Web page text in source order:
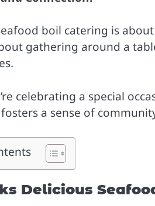
boil catering is
gathering around a
celebrating a special
a sense of
Delicious